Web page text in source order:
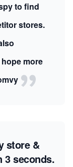
to find
stores.
more
store &
3 seconds.